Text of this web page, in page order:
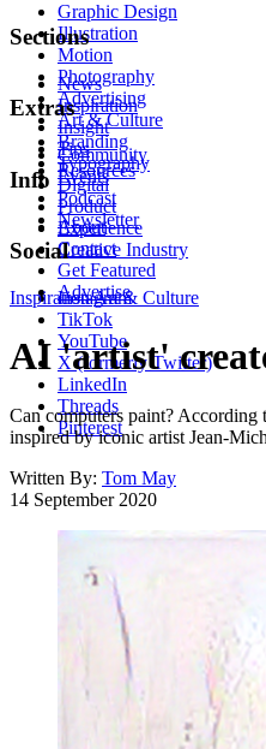
Graphic Design
Illustration
Motion
Photography
Advertising
Art & Culture
Branding
Typography
Digital
Product
Experience
Creative Industry
Sections
News
Inspiration
Insight
Tips
Resources
Extras
Community
Events
Podcast
Newsletter
Info
About
Contact
Get Featured
Advertise
Social
Instagram
TikTok
YouTube
X (formerly Twitter)
LinkedIn
Threads
Pinterest
InspirationArt & Culture
AI 'artist'
Can computers paint? According
inspired by iconic artist Jean-
Written By: Tom May
14 September 2020